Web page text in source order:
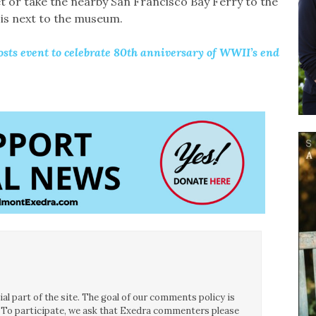
next to the museum.
event to celebrate 80th anniversary of WWII’s end
part of the site. The goal of our comments policy is
participate, we ask that Exedra commenters please